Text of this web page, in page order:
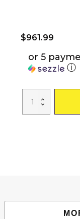
$961.99
or 5
ⓘ
Folding
Beach